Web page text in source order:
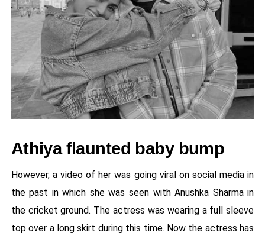
Athiya flaunted baby bump
However, a video of her was going viral on social media in
the past in which she was seen with Anushka Sharma in
the cricket ground. The actress was wearing a full sleeve
top over a long skirt during this time. Now the actress has